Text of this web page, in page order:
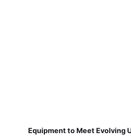
Equipment to Meet Evolving